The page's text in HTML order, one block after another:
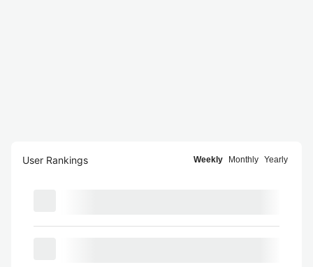
User Rankings Weekly Monthly Yearly